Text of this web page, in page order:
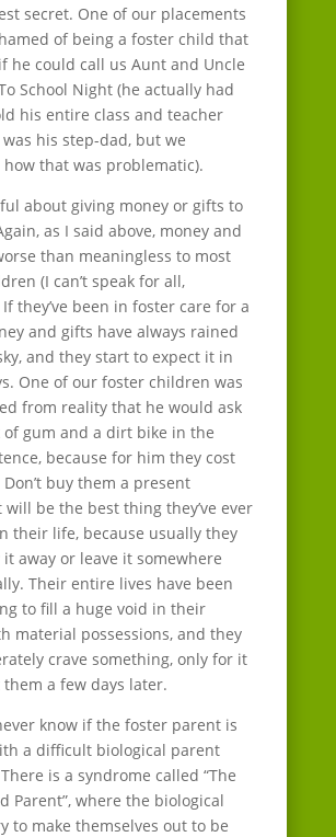
secret. One of our placements
of being a foster child that
he could call us Aunt and Uncle
School Night (he actually had
his entire class and teacher
was his step-dad, but we
that was problematic).
about giving money or gifts to
as I said above, money and
than meaningless to most
(I can’t speak for all,
they’ve been in foster care for a
and gifts have always rained
and they start to expect it in
One of our foster children was
from reality that he would ask
of gum and a dirt bike in the
because for him they cost
buy them a present
be the best thing they’ve ever
their life, because usually they
away or leave it somewhere
Their entire lives have been
to fill a huge void in their
material possessions, and they
crave something, only for it
a few days later.
know if the foster parent is
a difficult biological parent
is a syndrome called “The
Parent”, where the biological
to make themselves out to be